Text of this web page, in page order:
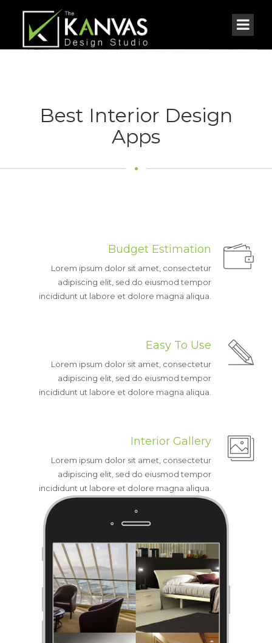
More
GET APPS NOW
Best Interior Design
Apps
Budget Estimation
Lorem ipsum dolor sit amet, consectetur
adipiscing elit, sed do eiusmod tempor
incididunt ut labore et dolore magna aliqua.
Easy To Use
Lorem ipsum dolor sit amet, consectetur
adipiscing elit, sed do eiusmod tempor
incididunt ut labore et dolore magna aliqua.
Interior Gallery
Lorem ipsum dolor sit amet, consectetur
adipiscing elit, sed do eiusmod tempor
incididunt ut labore et dolore magna aliqua.